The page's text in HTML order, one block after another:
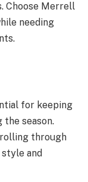
Choose Merrell
needing
for keeping
season.
through
and